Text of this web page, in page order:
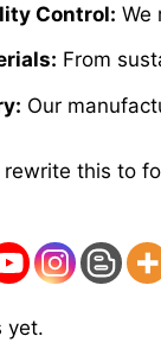
Control: We
From
Our
this to
yet.